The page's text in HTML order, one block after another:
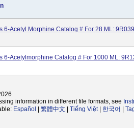
6-Acetyl Morphine Catalog # For 28 ML:
6-Acetylmorphine Catalog # For 1000 ML:
information in different file formats, see
Español 繁體中文 Tiếng Việt| 한국어